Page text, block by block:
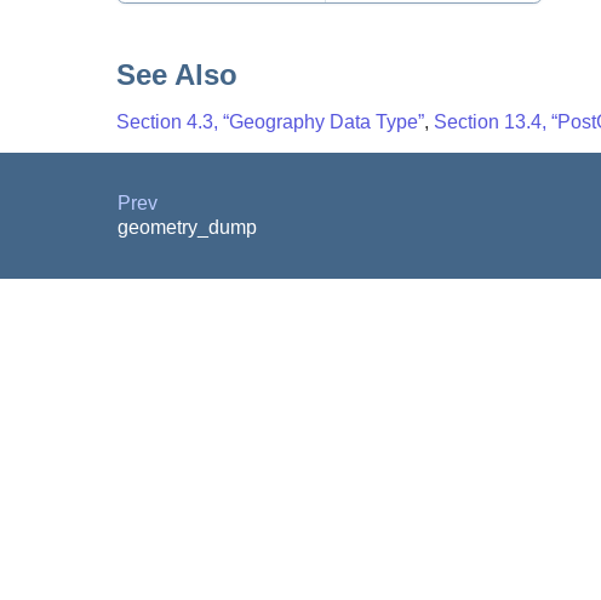
See Also
Section 4.3, “Geography Data Type”, Section 13.4,
Prev
geometry_dump